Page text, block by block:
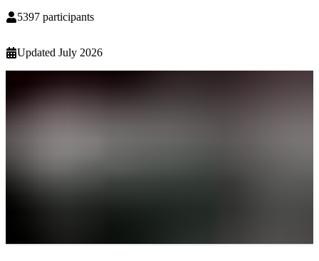
5397 participants
Updated July 2026